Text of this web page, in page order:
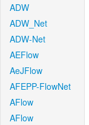
ADW
ADW_Net
ADW-Net
AEFlow
AeJFlow
AFEPP-FlowNet
AFlow
AFlow